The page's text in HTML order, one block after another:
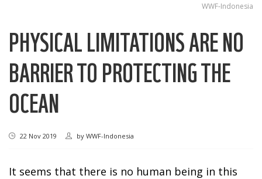
WWF-Indonesia
PHYSICAL LIMITATIONS ARE NO
BARRIER TO PROTECTING THE
OCEAN
22 Nov 2019 by WWF-Indonesia
It seems that there is no human being in this